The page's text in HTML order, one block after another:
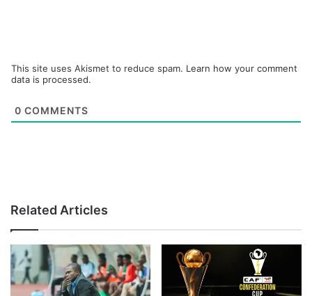
This site uses Akismet to reduce spam. Learn how your comment
data is processed.
0 COMMENTS
Related Articles